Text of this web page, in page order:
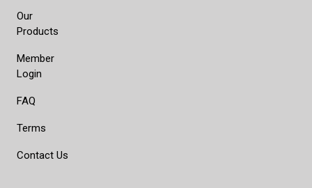
Our
Products
Member
Login
FAQ
Terms
Contact Us